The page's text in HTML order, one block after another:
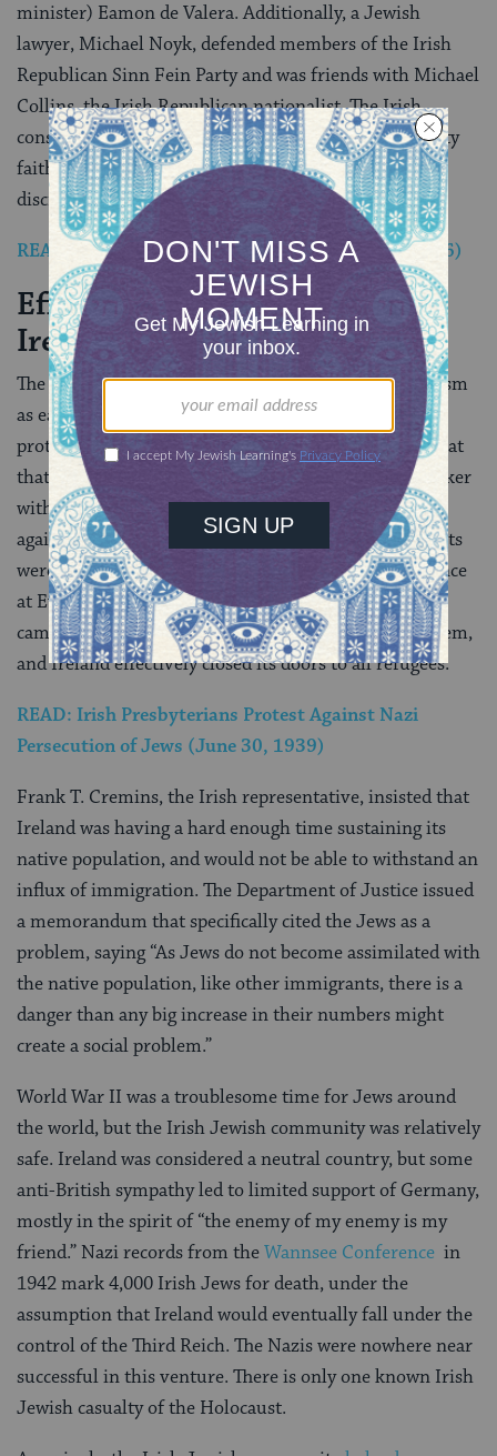
minister) Eamon de Valera. Additionally, a Jewish
lawyer, Michael Noyk, defended members of the Irish
Republican Sinn Fein Party and was friends with Michael
Collins, the Irish Republican nationalist. The Irish
constitution of 1937 recognized Judaism as a minority
faith, and Jews were assured freedom from
discrimination.
READ: Jew Elected Mayor of Dublin (June 26, 1956)
Effects of the Holocaust in
Ireland
The Jews of Ireland were involved in anti-Nazi activism
as early as 1933, when Chief Rabbi Herzog organized
protests against the Third Reich. Robert Briscoe, who at
that time was a prominent and well-respected lawmaker
with the Fianna Fáil party, continuously spoke out
against anti-Semitism. But Herzog and Briscoe’s efforts
were to no avail in 1938 at the international conference
at Evian-Les-Bains. It was in Evian that world leaders
came together to discuss the European refugee problem,
and Ireland effectively closed its doors to all refugees.
READ: Irish Presbyterians Protest Against Nazi
Persecution of Jews (June 30, 1939)
Frank T. Cremins, the Irish representative, insisted that
Ireland was having a hard enough time sustaining its
native population, and would not be able to withstand an
influx of immigration. The Department of Justice issued
a memorandum that specifically cited the Jews as a
problem, saying “As Jews do not become assimilated with
the native population, like other immigrants, there is a
danger than any big increase in their numbers might
create a social problem.”
World War II was a troublesome time for Jews around
the world, but the Irish Jewish community was relatively
safe. Ireland was considered a neutral country, but some
anti-British sympathy led to limited support of Germany,
mostly in the spirit of “the enemy of my enemy is my
friend.” Nazi records from theWannsee Conference in
1942 mark 4,000 Irish Jews for death, under the
assumption that Ireland would eventually fall under the
control of the Third Reich. The Nazis were nowhere near
successful in this venture. There is only one known Irish
Jewish casualty of the Holocaust.